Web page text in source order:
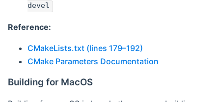
devel
Reference:
CMakeLists.txt (lines 179–192)
CMake Parameters Documentation
Building for MacOS